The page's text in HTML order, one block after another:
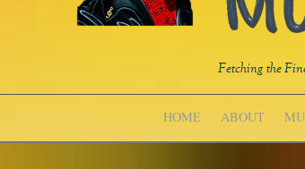
Fetching the
HOME ABOUT